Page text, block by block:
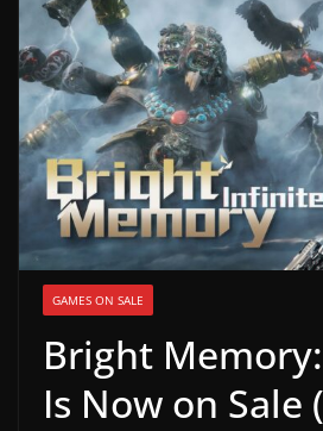
S
g
a
m
e
r
e
a
s
s
GAMES ON SALE
Bright
Is Now on Sale